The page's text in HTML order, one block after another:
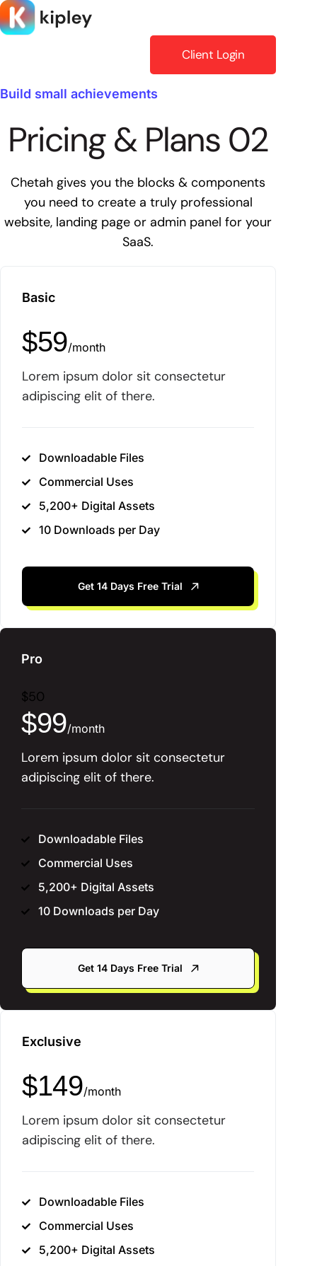
Skip
to
Client Login
Build small achievements
Pricing & Plans 02
Chetah gives you the blocks & components
you need to create a truly professional
website, landing page or admin panel for your
SaaS.
Basic
$59/month
Lorem ipsum dolor sit consectetur
adipiscing elit of there.
Downloadable Files
Commercial Uses
5,200+ Digital Assets
10 Downloads per Day
Get 14 Days Free Trial
Pro
$50
$99/month
Lorem ipsum dolor sit consectetur
adipiscing elit of there.
Downloadable Files
Commercial Uses
5,200+ Digital Assets
10 Downloads per Day
Get 14 Days Free Trial
Exclusive
$149/month
Lorem ipsum dolor sit consectetur
adipiscing elit of there.
Downloadable Files
Commercial Uses
5,200+ Digital Assets